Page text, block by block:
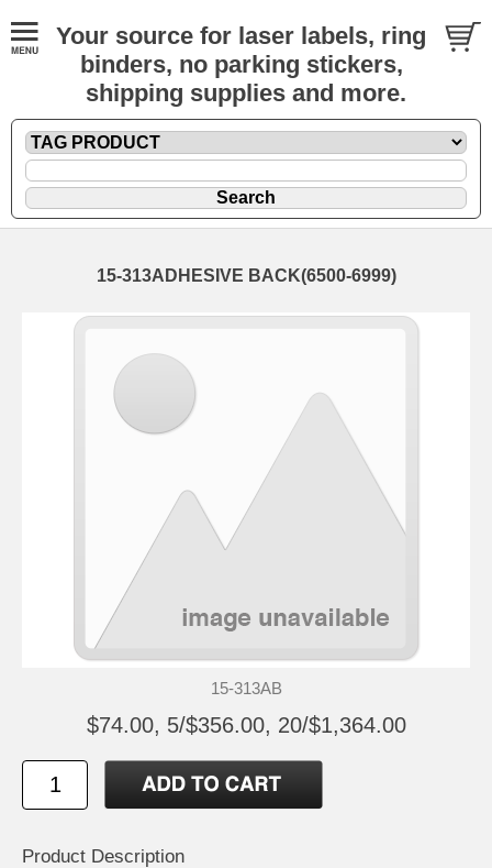
Your source for laser labels, ring
binders, no parking stickers,
shipping supplies and more.
15-313ADHESIVE BACK(6500-6999)
15-313AB
$74.00, 5/$356.00, 20/$1,364.00
Product Description